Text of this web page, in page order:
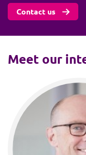
Contact us
Meet our